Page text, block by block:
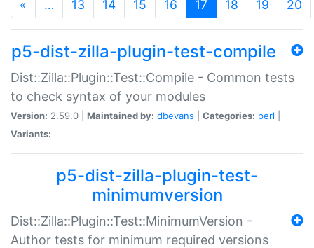
« … 13 14 15 16 17 (current)
18 19 20
p5-dist-zilla-plugin-test-compile
Dist::Zilla::Plugin::Test::Compile - Common tests
to check syntax of your modules
Version: 2.59.0 | Maintained by: dbevans Categories: perl
Variants:
p5-dist-zilla-plugin-test-
minimumversion
Dist::Zilla::Plugin::Test::MinimumVersion -
Author tests for minimum required versions